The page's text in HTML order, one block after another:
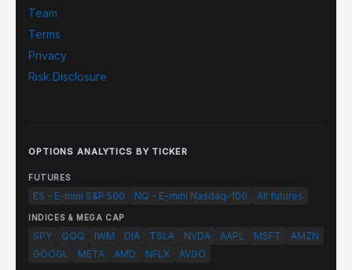
Team
Terms
Privacy
Risk Disclosure
OPTIONS ANALYTICS BY TICKER
FUTURES
ES - E-mini S&P 500 NQ - E-mini Nasdaq-100 All futures
INDICES & MEGA CAP
SPY QQQ IWM DIA TSLA NVDA AAPL MSFT
AMZN
GOOGL
META AMD NFLX AVGO